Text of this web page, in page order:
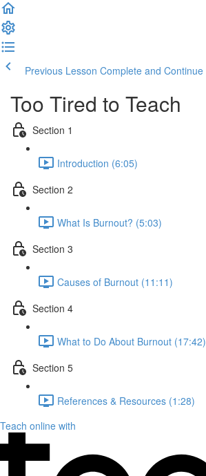
Previous Lesson Complete and Continue
Too Tired to Teach
Section 1
Introduction (6:05)
Section 2
What Is Burnout? (5:03)
Section 3
Causes of Burnout (11:11)
Section 4
What to Do About Burnout (17:42)
Section 5
References & Resources (1:28)
Teach online with